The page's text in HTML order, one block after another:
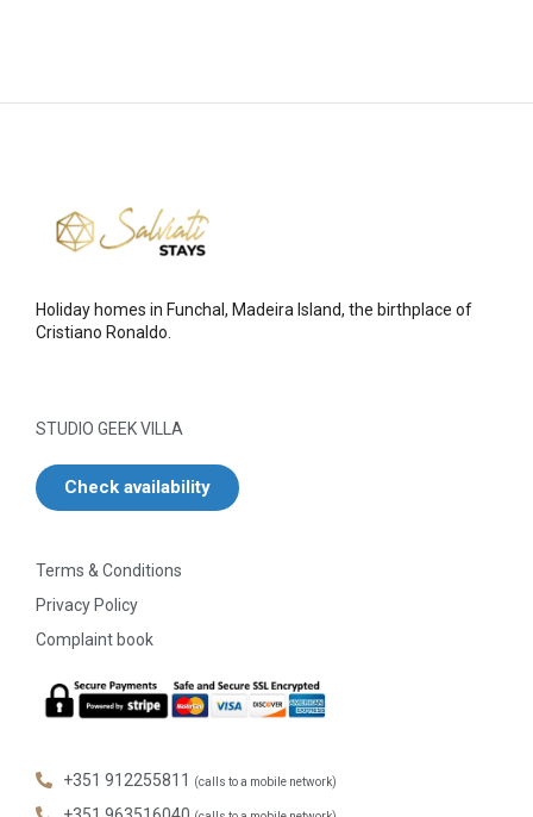
Holiday homes in Funchal, Madeira Island, the birthplace of
Cristiano Ronaldo.
STUDIO GEEK VILLA
Check availability
Terms & Conditions
Privacy Policy
Complaint book
+351 912255811 (calls to a mobile network)